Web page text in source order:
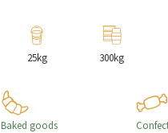
25kg
300kg
Baked goods